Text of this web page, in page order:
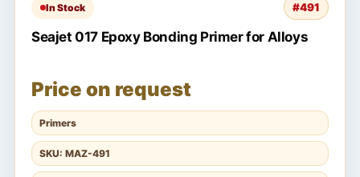
In Stock #491
Seajet 017 Epoxy Bonding Primer for Alloys
Price on request
Primers
SKU: MAZ-491